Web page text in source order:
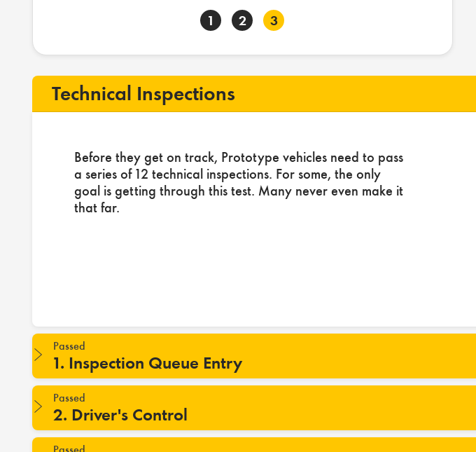
1 2 3
Technical Inspections
Before they get on track, Prototype vehicles need to pass
a series of 12 technical inspections. For some, the only
goal is getting through this test. Many never even make it
that far.
Passed
1. Inspection Queue Entry
Passed
2. Driver's Control
Passed